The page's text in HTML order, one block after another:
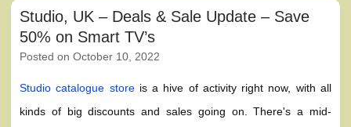
Studio, UK – Deals & Sale Update – Save
50% on Smart TV’s
Posted onOctober 10, 2022
Studio catalogue storeis a hive of activity right now, with all
kinds of big discounts and sales going on. There's a mid-